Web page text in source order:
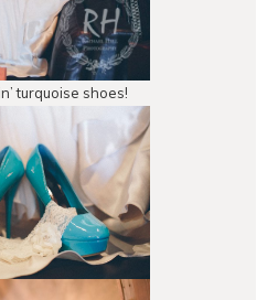
turquoise shoes!